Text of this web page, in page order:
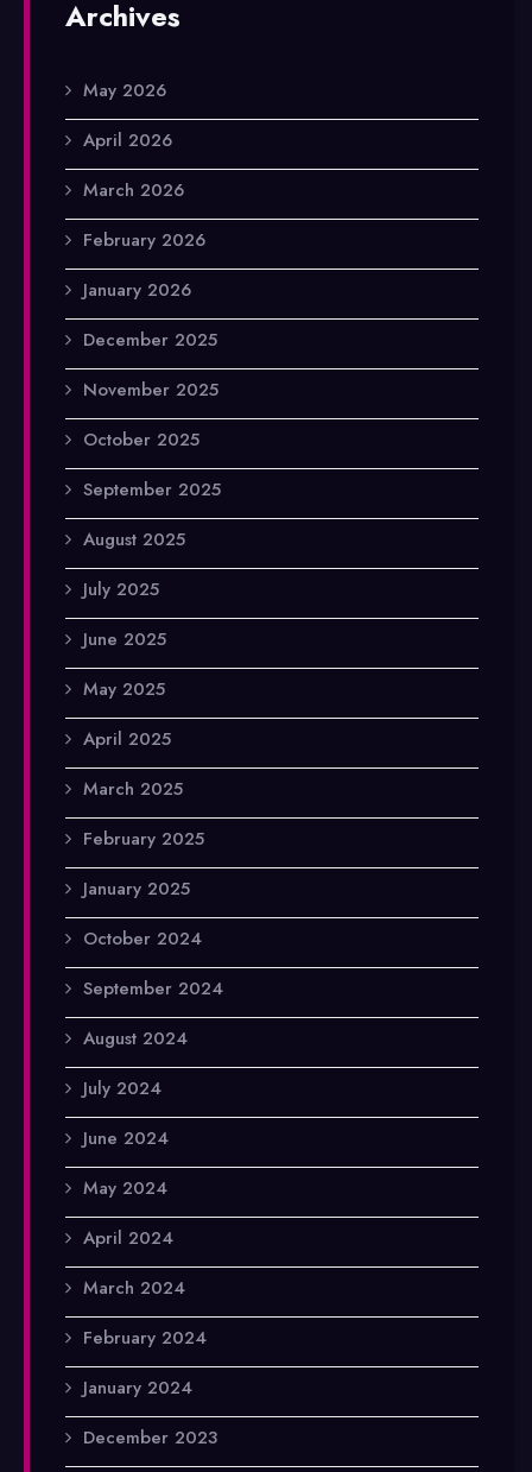
Archives
May 2026
April 2026
March 2026
February 2026
January 2026
December 2025
November 2025
October 2025
September 2025
August 2025
July 2025
June 2025
May 2025
April 2025
March 2025
February 2025
January 2025
October 2024
September 2024
August 2024
July 2024
June 2024
May 2024
April 2024
March 2024
February 2024
January 2024
December 2023